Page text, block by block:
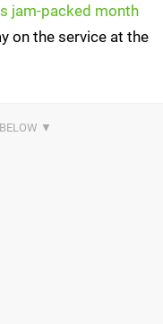
jam-packed month
on the service at the